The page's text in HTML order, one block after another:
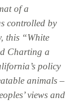
of a
controlled by
this “White
Charting a
policy
animals –
views and